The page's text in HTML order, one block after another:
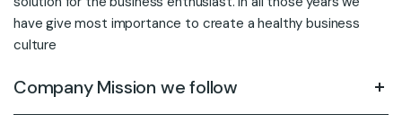
have give most importance to create a healthy business
culture
Company Mission we follow